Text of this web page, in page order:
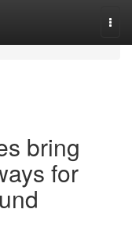
bring
for